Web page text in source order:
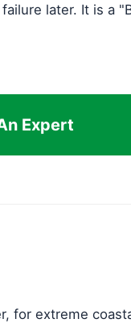
later. It is a
Expert
for extreme